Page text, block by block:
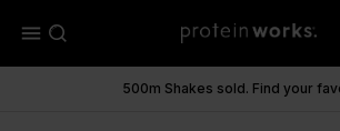
menu
500m Shakes sold. Find your